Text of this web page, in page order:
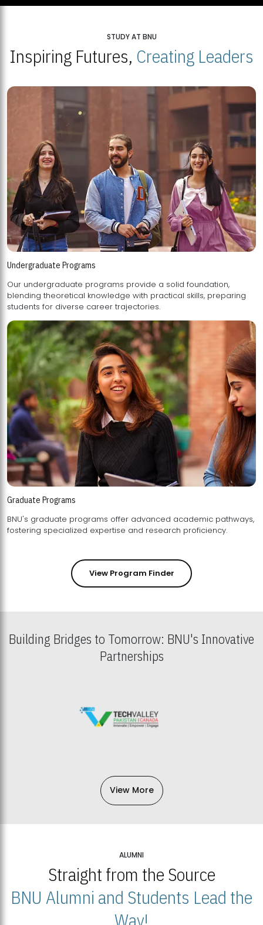
STUDY AT BNU
Inspiring Futures, Creating Leaders
Undergraduate Programs
Our undergraduate programs provide a solid foundation,
blending theoretical knowledge with practical skills, preparing
students for diverse career trajectories.
Graduate Programs
BNU's graduate programs offer advanced academic pathways,
fostering specialized expertise and research proficiency.
View Program Finder
Building Bridges to Tomorrow: BNU's Innovative
Partnerships
View More
ALUMNI
Straight from the Source
BNU Alumni and Students Lead the
Way!